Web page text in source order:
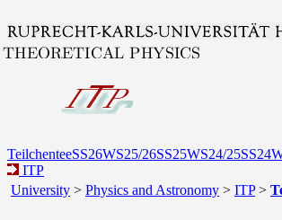
TeilchenteeSS26WS25/26SS25WS24/25SS24
ITP
University > Physics and Astronomy > ITP>